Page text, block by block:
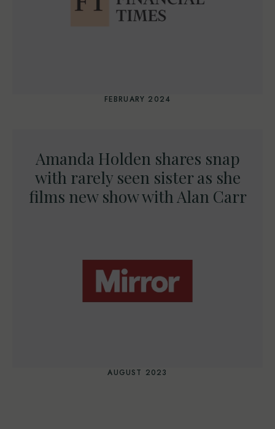
FEBRUARY 2024
Amanda Holden shares snap
with rarely seen sister as she
films new show with Alan Carr
AUGUST 2023